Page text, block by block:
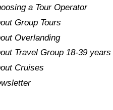
a Tour Operator
Group Tours
Overlanding
Travel Group 18-39 years
Cruises